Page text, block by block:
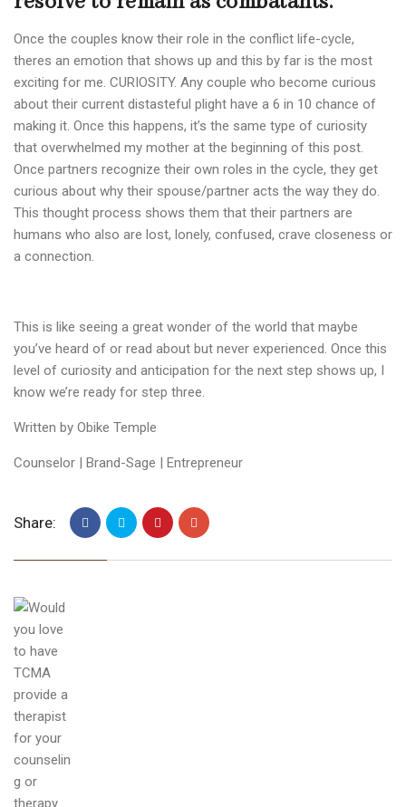
Once the couples know their role in the conflict life-cycle,
theres an emotion that shows up and this by far is the most
exciting for me. CURIOSITY. Any couple who become curious
about their current distasteful plight have a 6 in 10 chance of
making it. Once this happens, it’s the same type of curiosity
that overwhelmed my mother at the beginning of this post.
Once partners recognize their own roles in the cycle, they get
curious about why their spouse/partner acts the way they do.
This thought process shows them that their partners are
humans who also are lost, lonely, confused, crave closeness or
a connection.
This is like seeing a great wonder of the world that maybe
you’ve heard of or read about but never experienced. Once this
level of curiosity and anticipation for the next step shows up, I
know we’re ready for step three.
Written by Obike Temple
Counselor | Brand-Sage | Entrepreneur
Share: